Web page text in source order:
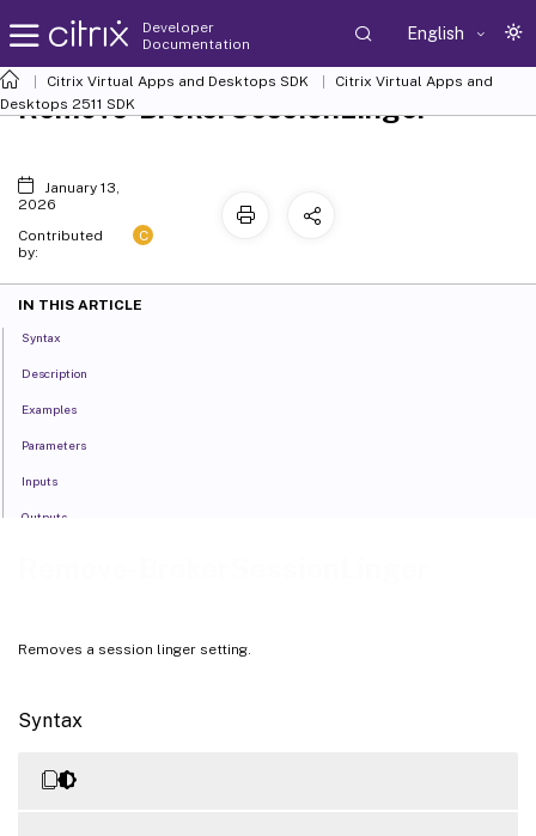
Developer
Documentation
English
Citrix Virtual Apps and Desktops SDK
Citrix Virtual Apps and
Desktops 2511 SDK
Removes a session linger setting.
Syntax
Remove-BrokerSessionLinger
January 13,
2026
Contributed
by:
C
IN THIS ARTICLE
Syntax
Description
Examples
Parameters
Inputs
Outputs